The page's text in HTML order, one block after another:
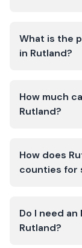
What is the
in Rutland?
How much
Rutland?
How does
counties for
Do I need
Rutland?